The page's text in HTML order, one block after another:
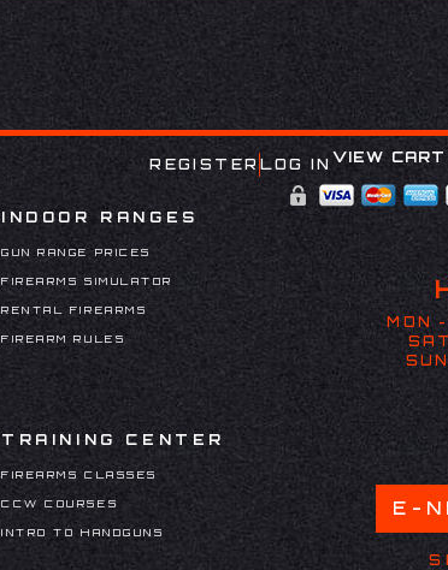
INDOOR RANGES
GUN RANGE PRICES
FIREARMS SIMULATOR
RENTAL FIREARMS
FIREARM RULES
TRAINING CENTER
FIREARMS CLASSES
CCW COURSES
INTRO TO HANDGUNS
REGISTER LOG IN VIEW CART
MON
E-